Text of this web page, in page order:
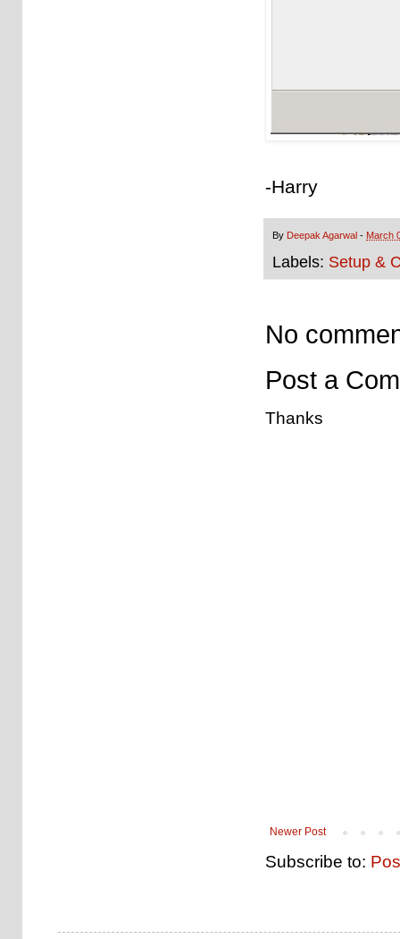
-Harry
By Deepak Agarwal - March
Labels: Setup &
No
Post a
Thanks
Newer Post
Subscribe to: